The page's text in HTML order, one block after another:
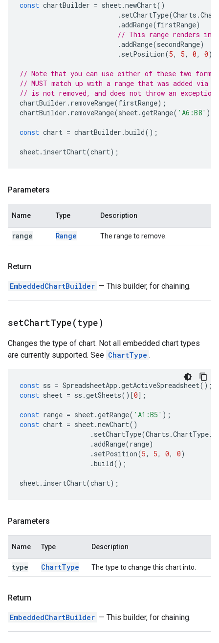
const chartBuilder = sheet.newChart()
. setChartType(Charts .
.addRange(firstRange)
// This range renders in
.addRange(secondRange)
. setPosition(5, 5, 0, 0);
// Note that you can use either of these two
// MUST match up with a range that was added via
// is not removed, and does not throw an exception
chartBuilder . removeRange(firstRange);
chartBuilder . removeRange(sheet.getRange( 'A6:B8' ));
const chart = chartBuilder .build();
sheet. insertChart(chart);
Parameters
Name Type Description
range Range The range to remove.
Return
EmbeddedChartBuilder — This builder, for chaining.
setChartType(type)
Changes the type of chart. Not all embedded chart types
are currently supported. See ChartType .
const ss = SpreadsheetApp .getActiveSpreadsheet();
const sheet = ss .getSheets()[0];
const range = sheet.getRange( 'A1:B5' );
const chart = sheet.newChart()
. setChartType(Charts .ChartType.
.addRange(range)
. setPosition(5, 5, 0, 0)
.build();
sheet. insertChart(chart);
Parameters
Name Type Description
type ChartType The type to change this chart into.
Return
EmbeddedChartBuilder — This builder, for chaining.